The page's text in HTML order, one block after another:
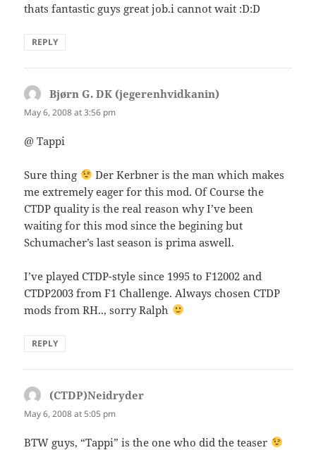
thats fantastic guys great job.i cannot wait :D:D
REPLY
Bjørn G. DK (jegerenhvidkanin)
May 6, 2008 at 3:56 pm
@ Tappi
Sure thing
Der Kerbner is the man which makes
me extremely eager for this mod. Of Course the
CTDP quality is the real reason why I’ve been
waiting for this mod since the begining but
Schumacher’s last season is prima aswell.
I’ve played CTDP-style since 1995 to F12002 and
CTDP2003 from F1 Challenge. Always chosen CTDP
mods from RH.., sorry Ralph
REPLY
(CTDP)Neidryder
May 6, 2008 at 5:05 pm
BTW guys, “Tappi” is the one who did the teaser